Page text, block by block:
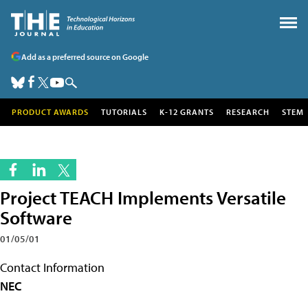
Add as a preferred source on Google
PRODUCT AWARDS TUTORIALS K-12 GRANTS RESEARCH STEM
Project TEACH Implements Versatile
Software
01/05/01
Contact Information
NEC